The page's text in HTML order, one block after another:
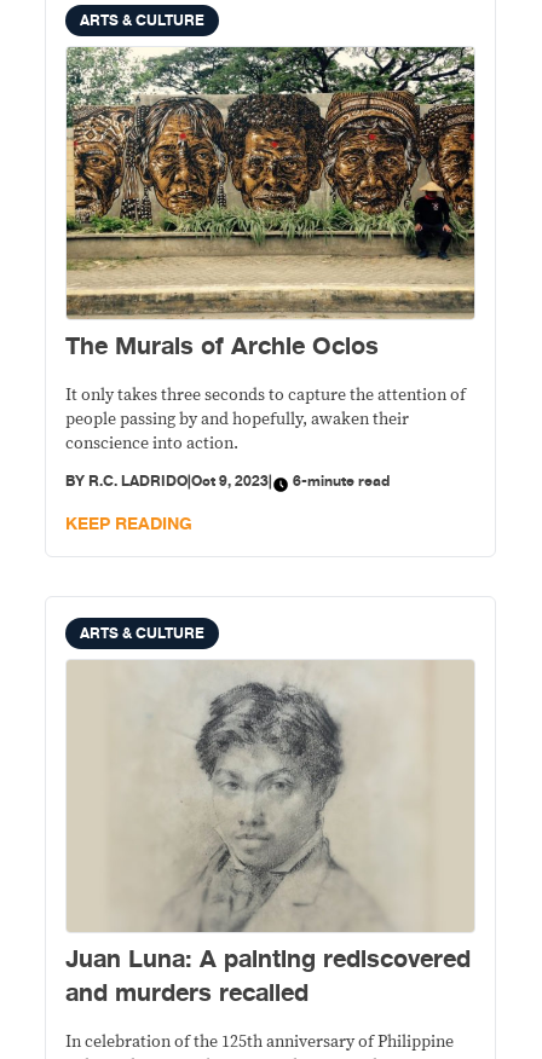
ARTS & CULTURE
The Murals of Archie Oclos
It only takes three seconds to capture the attention of
people passing by and hopefully, awaken their
conscience into action.
BY R.C. LADRIDO|Oct 9, 2023| 6-minute read
KEEP READING
ARTS & CULTURE
Juan Luna: A painting rediscovered
and murders recalled
In celebration of the 125th anniversary of Philippine